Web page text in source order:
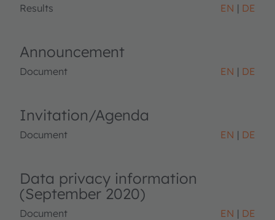
Results EN DE
Announcement
Document EN DE
Invitation/Agenda
Document EN DE
Data privacy information
(September 2020)
Document EN DE